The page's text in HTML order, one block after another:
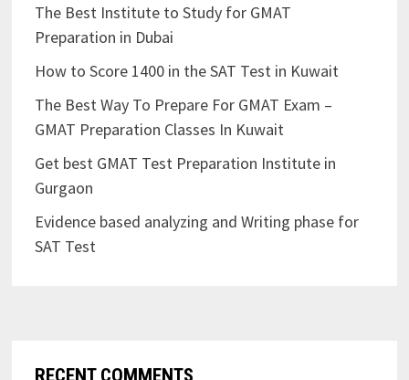
The Best Institute to Study for GMAT
Preparation in Dubai
How to Score 1400 in the SAT Test in Kuwait
The Best Way To Prepare For GMAT Exam –
GMAT Preparation Classes In Kuwait
Get best GMAT Test Preparation Institute in
Gurgaon
Evidence based analyzing and Writing phase for
SAT Test
RECENT COMMENTS